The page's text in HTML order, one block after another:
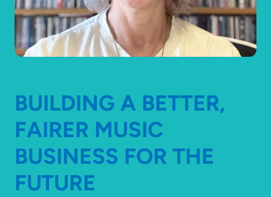
BUILDING A BETTER,
FAIRER MUSIC
BUSINESS FOR THE
FUTURE